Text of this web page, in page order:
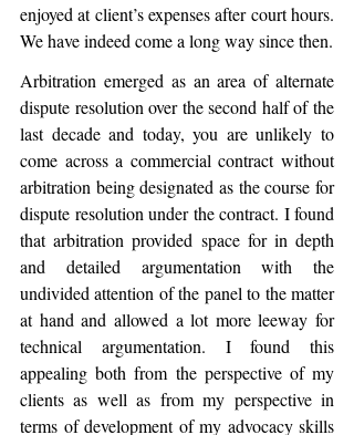
enjoyed at client’s expenses after court hours.
We have indeed come a long way since then.
Arbitration emerged as an area of alternate
dispute resolution over the second half of the
last decade and today, you are unlikely to
come across a commercial contract without
arbitration being designated as the course for
dispute resolution under the contract. I found
that arbitration provided space for in depth
and detailed argumentation with the
undivided attention of the panel to the matter
at hand and allowed a lot more leeway for
technical argumentation. I found this
appealing both from the perspective of my
clients as well as from my perspective in
terms of development of my advocacy skills